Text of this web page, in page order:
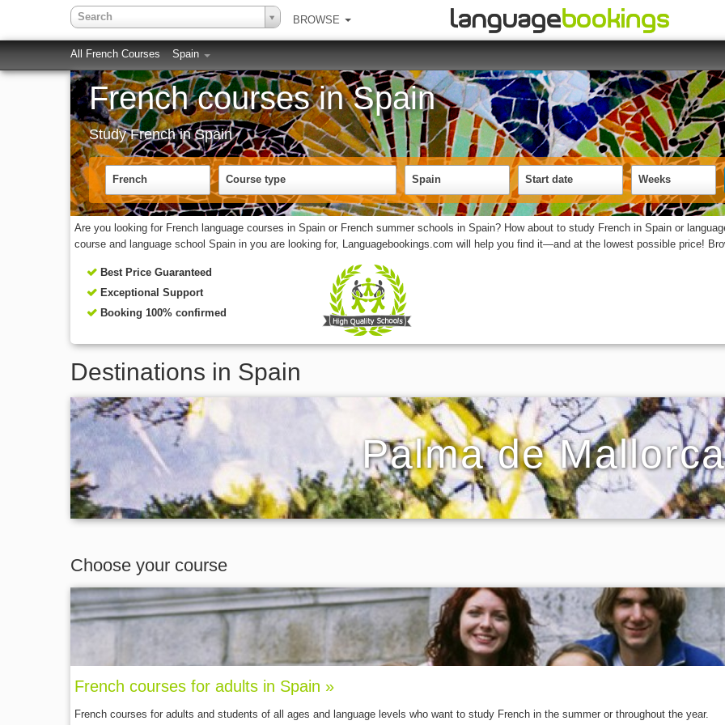
Search BROWSE
All French Courses Spain
French courses in Spain
Study French in Spain
French Course type Spain Start date Weeks
Are you looking for French language courses in Spain or French summer schools in Spain? How about to study French in Spain or
course and language school Spain in you are looking for, Languagebookings.com will help you find it—and at the lowest possible price!
Best Price Guaranteed
Exceptional Support
Booking 100% confirmed
Destinations in Spain
Palma de Mallorca
Choose your course
French courses for adults in Spain »
French courses for adults and students of all ages and language levels who want to study French in the summer or throughout the year.